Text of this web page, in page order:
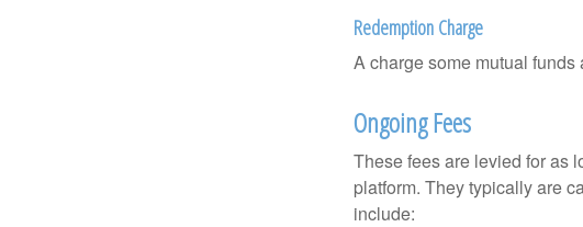
Redemption Charge
A charge some mutual
Ongoing Fees
These fees are levied for as
platform. They typically are
include: